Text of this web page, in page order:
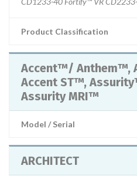
Product Classification
Accent™/ Anthem™,
Accent ST™,
Assurity MRI™
Model / Serial
ARCHITECT